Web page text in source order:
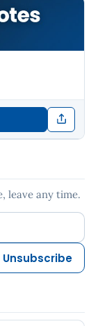
leave any time.
Unsubscribe